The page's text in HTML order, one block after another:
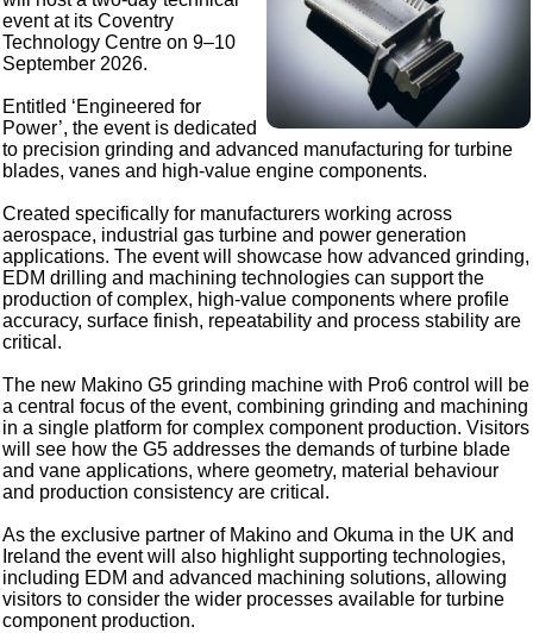
event at its Coventry
Technology Centre on 9–10
September 2026.
Entitled ‘Engineered for
Power’, the event is dedicated
to precision grinding and advanced manufacturing for turbine
blades, vanes and high-value engine components.
Created specifically for manufacturers working across
aerospace, industrial gas turbine and power generation
applications. The event will showcase how advanced grinding,
EDM drilling and machining technologies can support the
production of complex, high-value components where profile
accuracy, surface finish, repeatability and process stability are
critical.
The new Makino G5 grinding machine with Pro6 control will be
a central focus of the event, combining grinding and machining
in a single platform for complex component production. Visitors
will see how the G5 addresses the demands of turbine blade
and vane applications, where geometry, material behaviour
and production consistency are critical.
As the exclusive partner of Makino and Okuma in the UK and
Ireland the event will also highlight supporting technologies,
including EDM and advanced machining solutions, allowing
visitors to consider the wider processes available for turbine
component production.